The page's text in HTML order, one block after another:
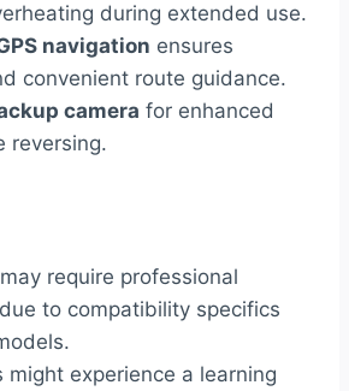
during extended use.
navigation ensures
convenient route guidance.
camera for enhanced
reversing.
require professional
to compatibility specifics
might experience a learning